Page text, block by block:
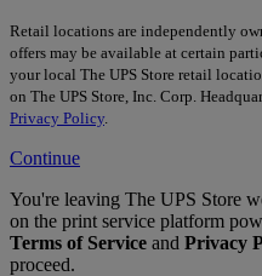
Retail locations are independently
offers may be available at certain
your local The UPS Store retail
on The UPS Store, Inc. Corp.
Privacy Policy
Continue
You're leaving The UPS Store
on the print service platform
Terms of Service and Privacy
proceed.